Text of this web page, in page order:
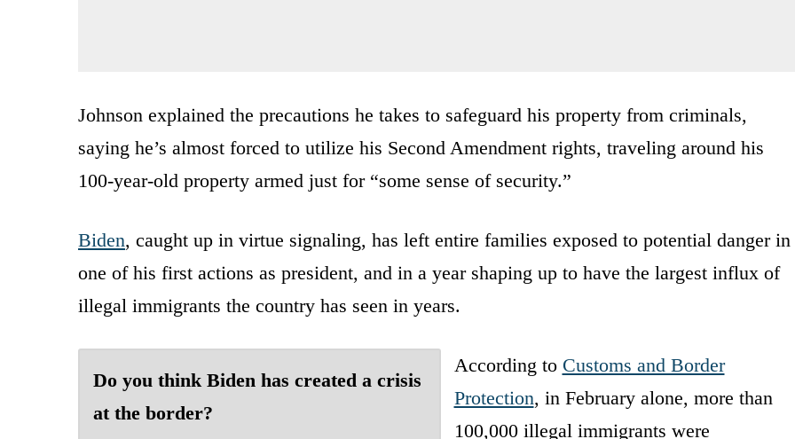
Johnson explained the precautions he takes to safeguard his property from criminals,
saying he’s almost forced to utilize his Second Amendment rights, traveling around his
100-year-old property armed just for “some sense of security.”
Biden, caught up in virtue signaling, has left entire families exposed to potential danger in
one of his first actions as president, and in a year shaping up to have the largest influx of
illegal immigrants the country has seen in years.
Do you think Biden has created a crisis
at the border?
According to Customs and Border
Protection, in February alone, more than
100,000 illegal immigrants were